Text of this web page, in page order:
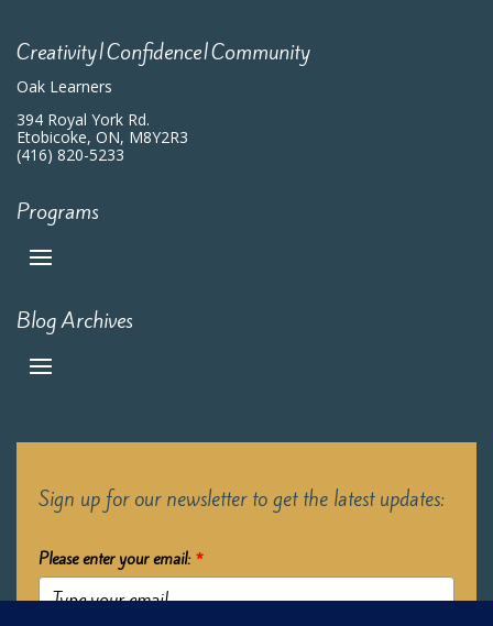
Creativity|Confidence|Community
Oak Learners
394 Royal York Rd.
Etobicoke, ON, M8Y2R3
(416) 820-5233
Programs
Blog Archives
Sign up for our newsletter to get the latest updates:
Please enter your email: *